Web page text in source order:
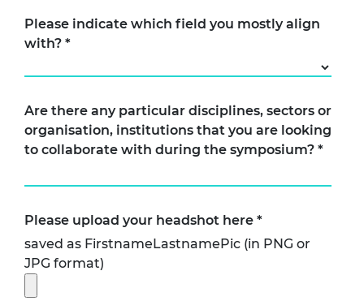
Please indicate which field you mostly align
with? *
Are there any particular disciplines, sectors or
organisation, institutions that you are looking
to collaborate with during the symposium? *
Please upload your headshot here *
saved as FirstnameLastnamePic (in PNG or
JPG format)